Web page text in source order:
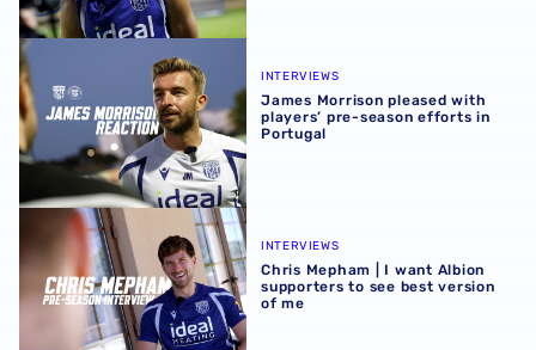
James Morrison pleased with players’ pre-season efforts
INTERVIEWS
James Morrison pleased with
players’ pre-season efforts in
Portugal
Chris Mepham | I want Albion supporters to see best
INTERVIEWS
Chris Mepham | I want Albion
supporters to see best version
of me